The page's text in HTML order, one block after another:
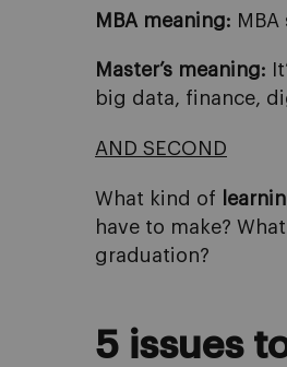
MBA meaning:
Master’s meaning:
big data, finance,
AND SECOND
What kind of
have to make?
graduation?
5 issues